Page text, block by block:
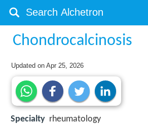
Chondrocalcinosis
Updated onApr 25, 2026
Specialty rheumatology